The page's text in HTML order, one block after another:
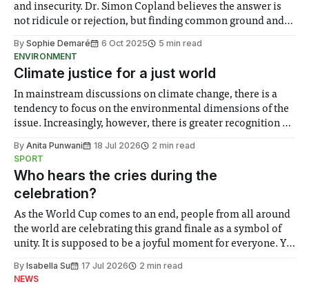
and insecurity. Dr. Simon Copland believes the answer is
not ridicule or rejection, but finding common ground and
By Sophie Demaré 6 Oct 2025
5 min read
ENVIRONMENT
Climate justice for a just world
In mainstream discussions on climate change, there is a
tendency to focus on the environmental dimensions of the
issue. Increasingly, however, there is greater recognition of
notably in relation to under-recognised and vulnerable
groups in society affected by social injustices
By Anita Punwani 18 Jul 2026
2 min read
SPORT
Who hears the cries during the
celebration?
As the World Cup comes to an end, people from all around
the world are celebrating this grand finale as a symbol of
unity. It is supposed to be a joyful moment for everyone. Yet
help. Research from Lancaster
By Isabella Su 17 Jul 2026
2 min read
NEWS